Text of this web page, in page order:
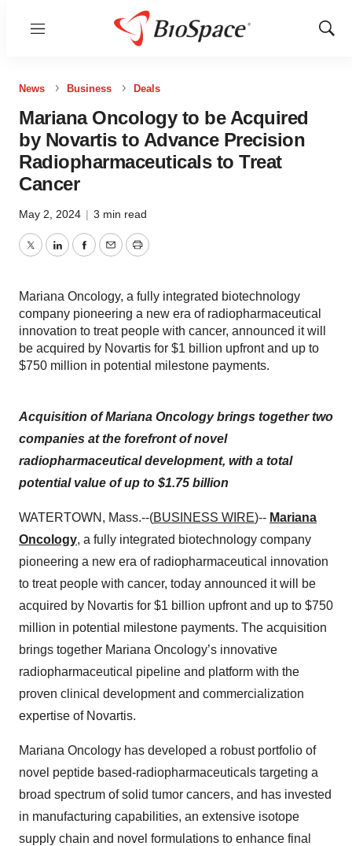
Menu
Show
News Business Deals
Mariana Oncology to be Acquired
by Novartis to Advance Precision
Radiopharmaceuticals to Treat
Cancer
May 2, 2024 | 3 min read
TwitterLinkedInFacebook
EmailPrint
Mariana Oncology, a fully integrated biotechnology
company pioneering a new era of radiopharmaceutical
innovation to treat people with cancer, announced it will
be acquired by Novartis for $1 billion upfront and up to
$750 million in potential milestone payments.
Acquisition of Mariana Oncology brings together two
companies at the forefront of novel
radiopharmaceutical development, with a total
potential value of up to $1.75 billion
WATERTOWN, Mass.--(BUSINESS WIRE)-- Mariana
Oncology, a fully integrated biotechnology company
pioneering a new era of radiopharmaceutical innovation
to treat people with cancer, today announced it will be
acquired by Novartis for $1 billion upfront and up to $750
million in potential milestone payments. The acquisition
brings together Mariana Oncology’s innovative
radiopharmaceutical pipeline and platform with the
proven clinical development and commercialization
expertise of Novartis.
Mariana Oncology has developed a robust portfolio of
novel peptide based-radiopharmaceuticals targeting a
broad spectrum of solid tumor cancers, and has invested
in manufacturing capabilities, an extensive isotope
supply chain and novel formulations to enhance final